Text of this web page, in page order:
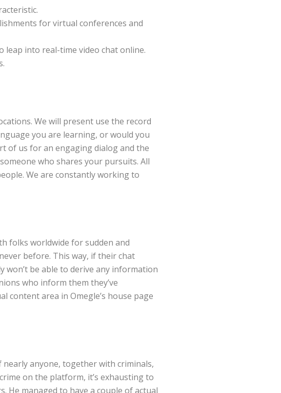
for virtual conferences and
leap into real-time video chat online.
We will present use the record
you are learning, or would you
of us for an engaging dialog and the
who shares your pursuits. All
We are constantly working to
folks worldwide for sudden and
before. This way, if their chat
won’t be able to derive any information
who inform them they’ve
content area in Omegle’s house page
anyone, together with criminals,
on the platform, it’s exhausting to
He managed to have a couple of actual